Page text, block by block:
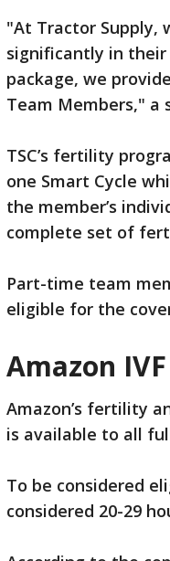
"At Tractor Supply,
significantly in their
package, we
Team Members," a
TSC’s fertility
one Smart Cycle
the member’s
complete set of
Part-time team
eligible for the
Amazon
Amazon’s fertility
is available to all
To be considered
considered 20-29